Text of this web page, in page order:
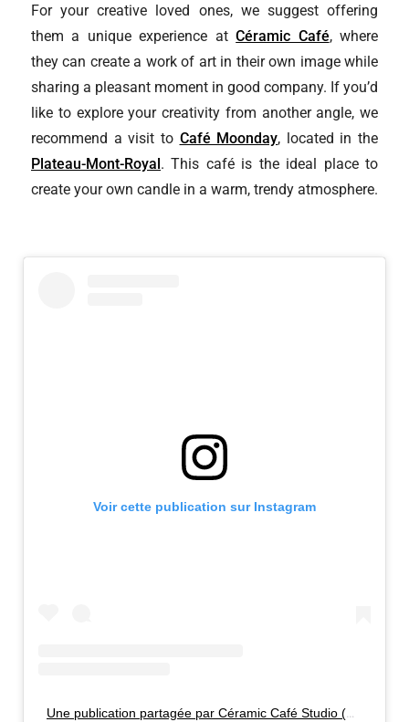
For your creative loved ones, we suggest offering
them a unique experience atCéramic Café, where
they can create a work of art in their own image while
sharing a pleasant moment in good company. If you’d
like to explore your creativity from another angle, we
recommend a visit to Café Moonday, located in the
Plateau-Mont-Royal. This café is the ideal place to
create your own candle in a warm, trendy atmosphere.
Voir cette publication sur Instagram
Une publication partagée par Céramic Café Studio (@ceramiccafestudio)